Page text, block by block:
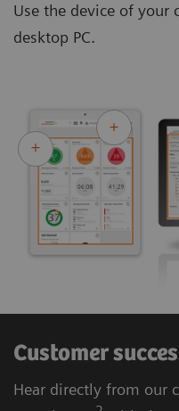
Use the device of your
desktop PC.
Customer
Hear directly from our